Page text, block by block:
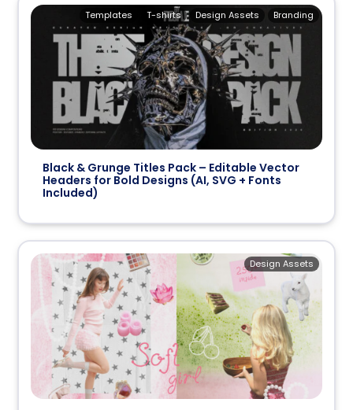
Black & Grunge Titles Pack – Editable Vector
Headers for Bold Designs (AI, SVG + Fonts
Included)
Branding
Design Assets
T-shirts
Templates
Design Assets